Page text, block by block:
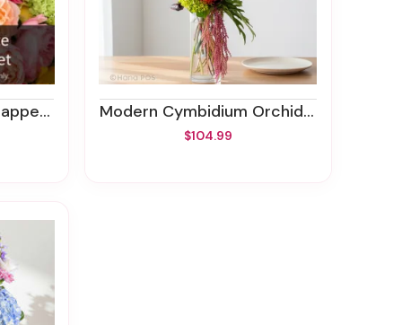
Modern Cymbidium Orchids Bouquet
$104.99